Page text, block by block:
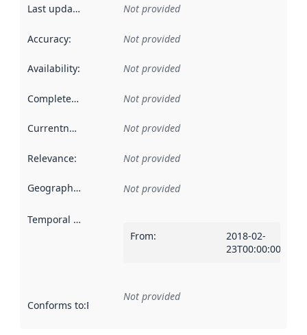
Last updated Not provided
Accuracy: Not provided
Availability: Not provided
Completeness Not provided
Currentness Not provided
Relevance: Not provided
Geographical scope Not provided
Temporal scope
From:
2018-02-
23T00:00:00Z
Conforms to:Reference to an implementation rule or other
Not provided